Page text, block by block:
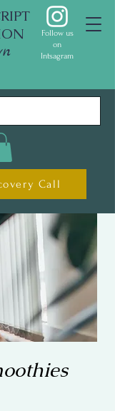
Follow us
on
Intsagram
Call